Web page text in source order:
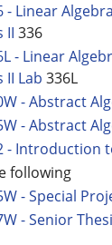
- Linear
II 336
- Linear
II Lab 336L
- Abstract
- Abstract
- Introduction
following
- Special
- Senior